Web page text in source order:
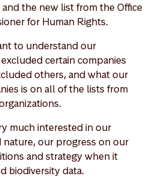
the new list from the Office
for Human Rights.
to understand our
certain companies
others, and what our
is on all of the lists from
much interested in our
our progress on our
and strategy when it
biodiversity data.